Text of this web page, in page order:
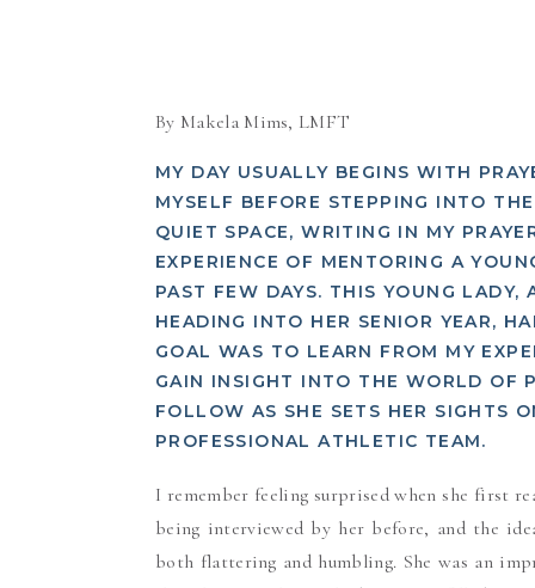
By Makela Mims, LMFT
MY DAY USUALLY BEGINS WITH
MYSELF BEFORE STEPPING INTO
QUIET SPACE, WRITING IN MY
EXPERIENCE OF MENTORING A
PAST FEW DAYS. THIS YOUNG LADY,
HEADING INTO HER SENIOR YEAR,
GOAL WAS TO LEARN FROM MY
GAIN INSIGHT INTO THE WORLD OF
FOLLOW AS SHE SETS HER SIGHTS
PROFESSIONAL ATHLETIC TEAM.
I remember feeling surprised when she first
being interviewed by her before, and the
both flattering and humbling. She was an